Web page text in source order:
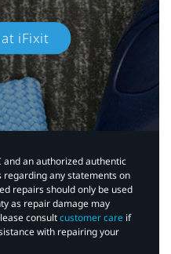
iFixit
an authorized authentic
regarding any statements on
repairs should only be used
as repair damage may
consultcustomer care if
with repairing your